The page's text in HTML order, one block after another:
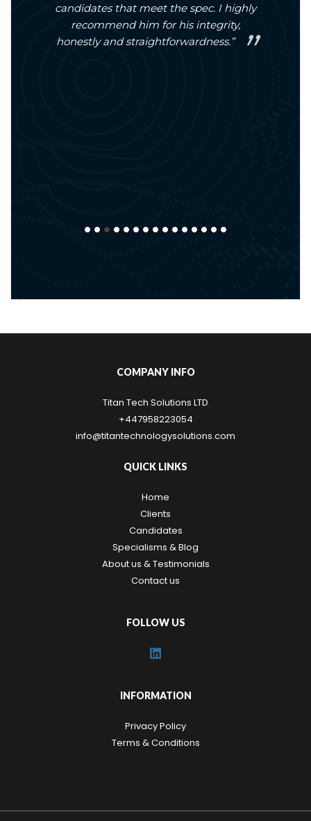
candidates that meet the spec. I highly
recommend him for his integrity,
honestly and straightforwardness.”
COMPANY INFO
Titan Tech Solutions LTD
+447958223054
info@titantechnologysolutions.com
QUICK LINKS
Home
Clients
Candidates
Specialisms & Blog
About us & Testimonials
Contact us
FOLLOW US
INFORMATION
Privacy Policy
Terms & Conditions